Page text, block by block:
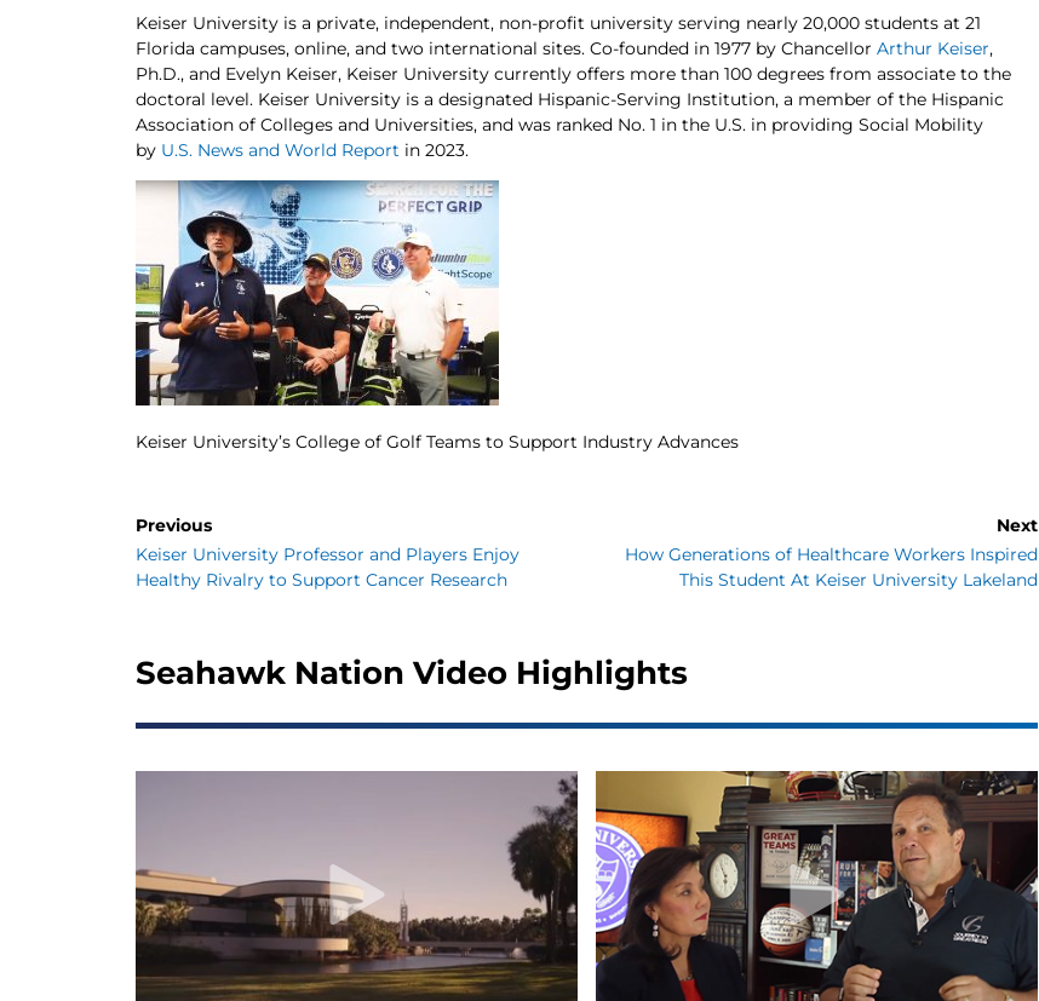
Keiser University is a private, independent, non-profit university serving nearly 20,000 students at 21
Florida campuses, online, and two international sites. Co-founded in 1977 by Chancellor Arthur Keiser,
Ph.D., and Evelyn Keiser, Keiser University currently offers more than 100 degrees from associate to the
doctoral level. Keiser University is a designated Hispanic-Serving Institution, a member of the Hispanic
Association of Colleges and Universities, and was ranked No. 1 in the U.S. in providing Social Mobility
by U.S. News and World Report in 2023.
Keiser University’s College of Golf Teams to Support Industry Advances
Previous
Keiser University Professor and Players Enjoy
Healthy Rivalry to Support Cancer Research
Next
How Generations of Healthcare Workers Inspired
This Student At Keiser University Lakeland
Seahawk Nation Video Highlights